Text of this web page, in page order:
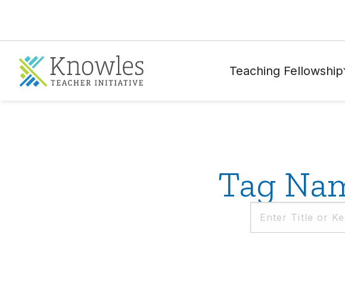
Teaching Fellowship
Tag